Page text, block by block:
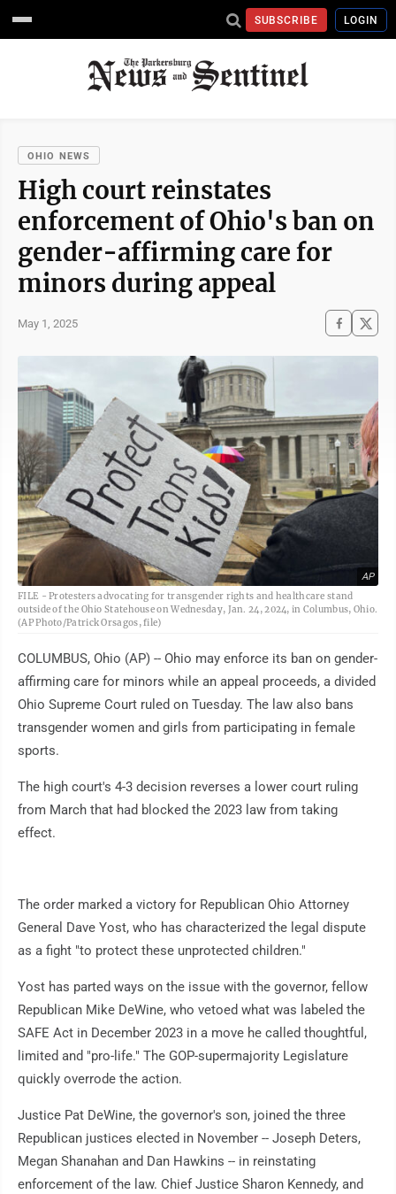
SUBSCRIBE LOGIN
OHIO NEWS
High court reinstates
enforcement of Ohio's ban on
gender-affirming care for
minors during appeal
May 1, 2025
AP
FILE - Protesters advocating for transgender rights and healthcare stand
outside of the Ohio Statehouse on Wednesday, Jan. 24, 2024, in Columbus, Ohio.
(AP Photo/Patrick Orsagos, file)
COLUMBUS, Ohio (AP) -- Ohio may enforce its ban on gender-
affirming care for minors while an appeal proceeds, a divided
Ohio Supreme Court ruled on Tuesday. The law also bans
transgender women and girls from participating in female
sports.
The high court's 4-3 decision reverses a lower court ruling
from March that had blocked the 2023 law from taking
effect.
The order marked a victory for Republican Ohio Attorney
General Dave Yost, who has characterized the legal dispute
as a fight "to protect these unprotected children."
Yost has parted ways on the issue with the governor, fellow
Republican Mike DeWine, who vetoed what was labeled the
SAFE Act in December 2023 in a move he called thoughtful,
limited and "pro-life." The GOP-supermajority Legislature
quickly overrode the action.
Justice Pat DeWine, the governor's son, joined the three
Republican justices elected in November -- Joseph Deters,
Megan Shanahan and Dan Hawkins -- in reinstating
enforcement of the law. Chief Justice Sharon Kennedy, and